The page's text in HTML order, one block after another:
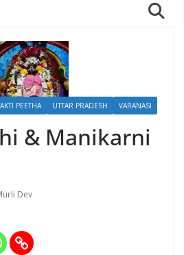
PEETHA UTTAR PRADESH VARANASI
& Manikarni
Dev